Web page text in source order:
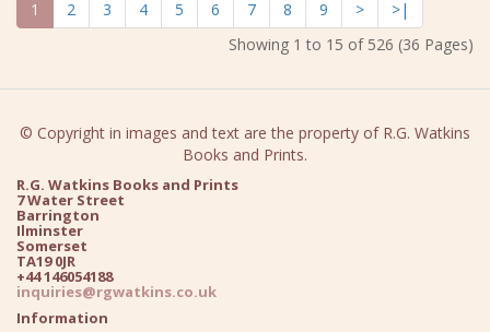
1 2 3 4 5 6 7 8 9 >
>|
Showing 1 to 15 of 526 (36 Pages)
© Copyright in images and text are the property of R.G. Watkins
Books and Prints.
R.G. Watkins Books and Prints
7 Water Street
Barrington
Ilminster
Somerset
TA19 0JR
+44 146054188
inquiries@rgwatkins.co.uk
Information